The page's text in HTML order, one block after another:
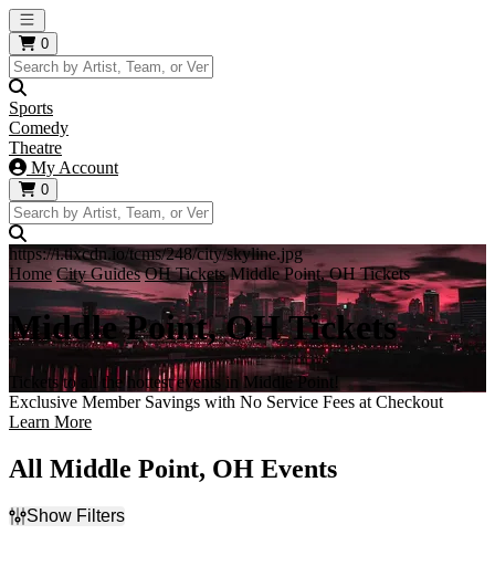
Open main menu
0
Sports
Comedy
Theatre
My Account
0
https://i.tixcdn.io/tcms/248/city/skyline.jpg
Home City Guides OH Tickets Middle Point, OH Tickets
Middle Point, OH Tickets
Tickets to all the hottest events in Middle Point!
Exclusive Member Savings with No Service Fees at Checkout
Learn More
All Middle Point, OH Events
Show Filters